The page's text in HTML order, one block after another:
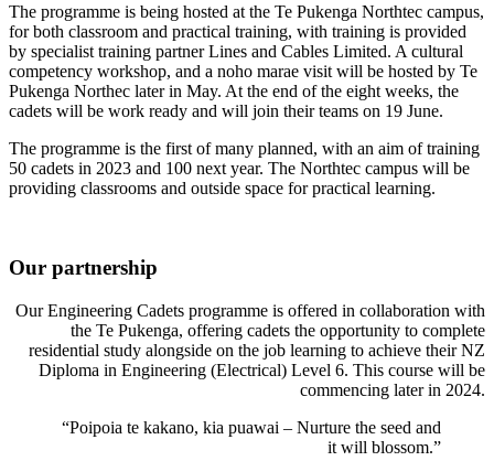
The programme is being hosted at the Te Pukenga Northtec campus,
for both classroom and practical training, with training is provided
by specialist training partner Lines and Cables Limited. A cultural
competency workshop, and a noho marae visit will be hosted by Te
Pukenga Northec later in May. At the end of the eight weeks, the
cadets will be work ready and will join their teams on 19 June.
The programme is the first of many planned, with an aim of training
50 cadets in 2023 and 100 next year. The Northtec campus will be
providing classrooms and outside space for practical learning.
Our partnership
Our Engineering Cadets programme is offered in collaboration with
the Te Pukenga, offering cadets the opportunity to complete
residential study alongside on the job learning to achieve their NZ
Diploma in Engineering (Electrical) Level 6. This course will be
commencing later in 2024.
“Poipoia te kakano, kia puawai – Nurture the seed and
it will blossom.”